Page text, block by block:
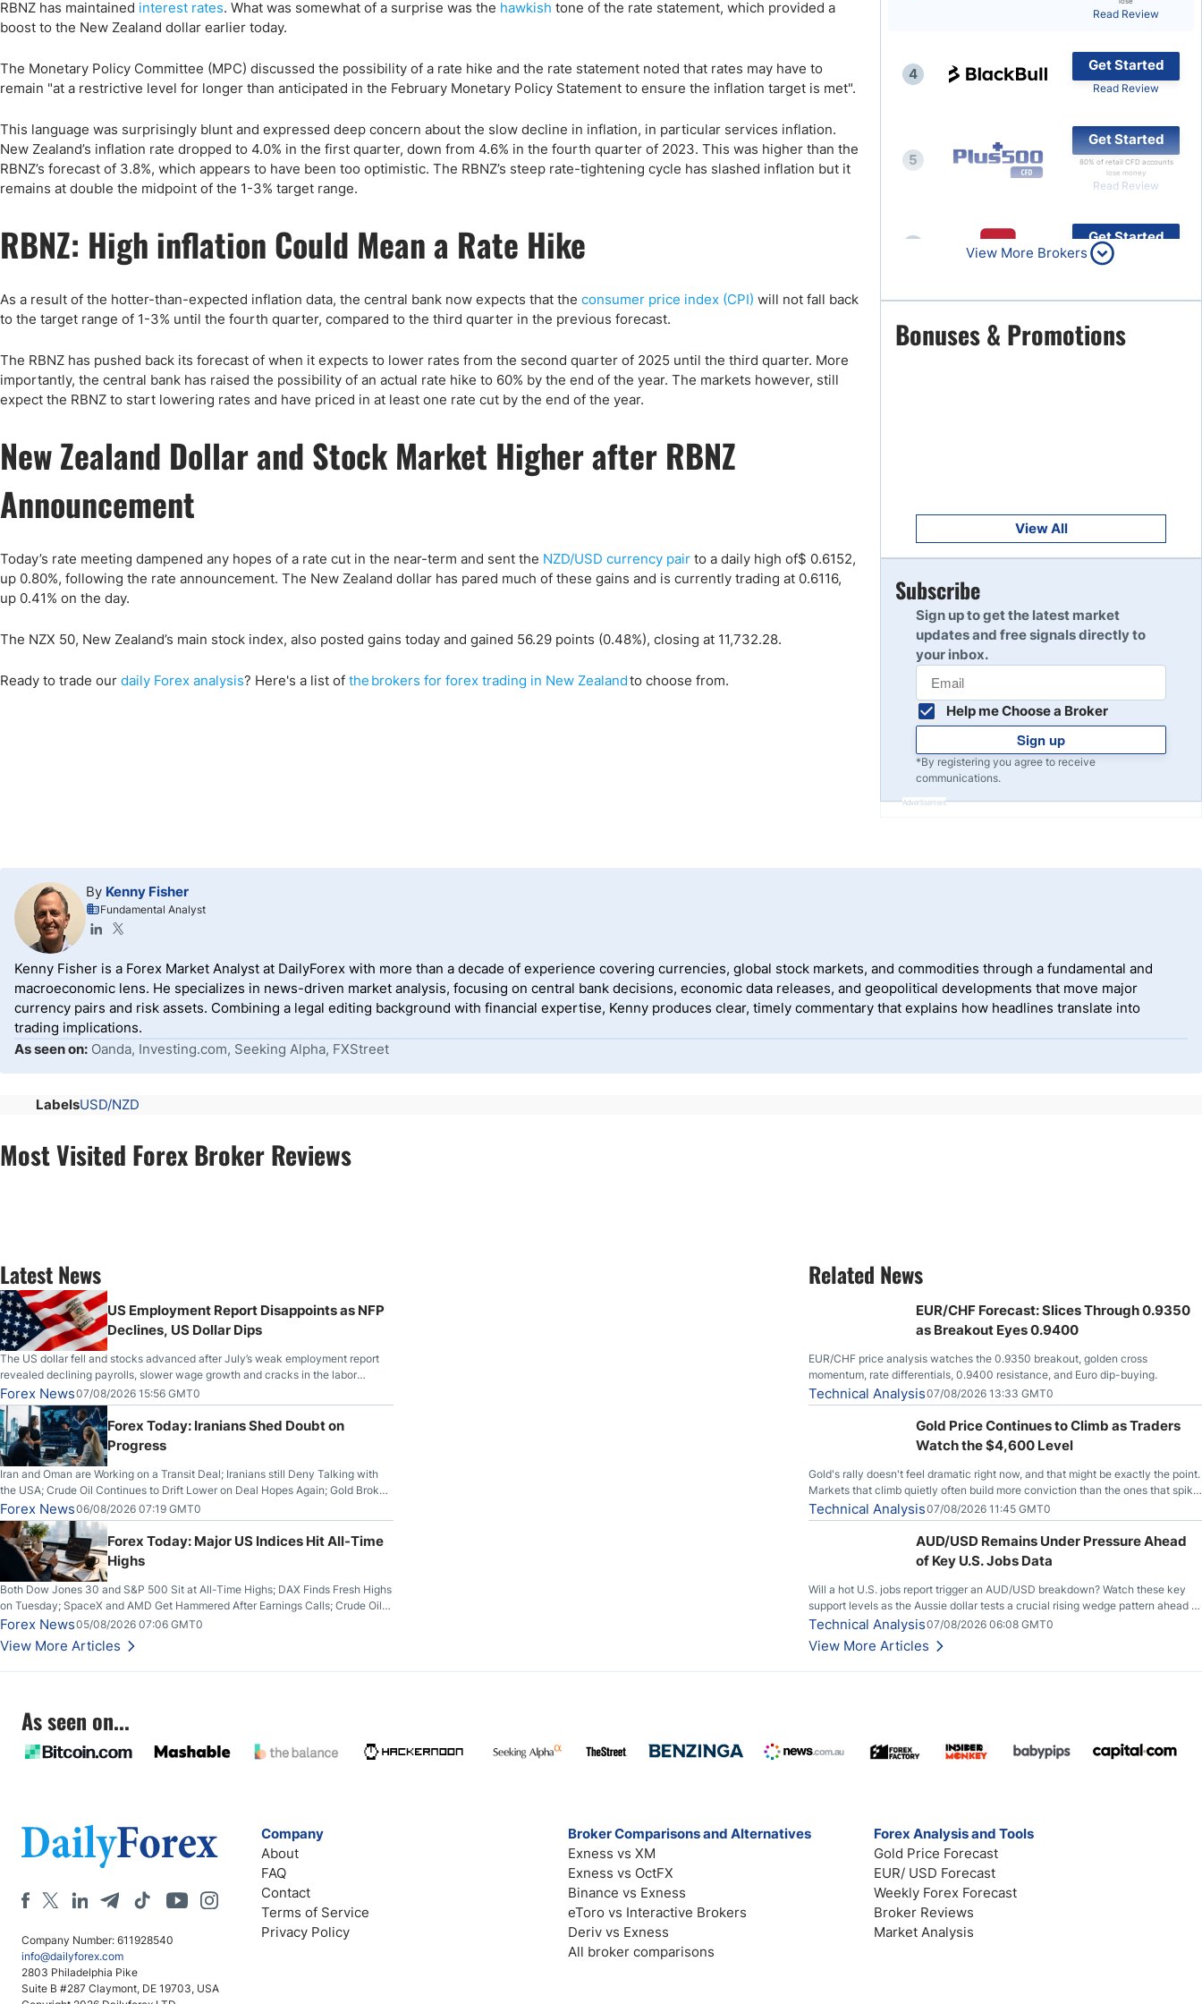
Indonesia
Telegram Signals
Top Brokers Promotions
RBNZ has maintained interest rates. What was somewhat of a surprise was the hawkish tone of the rate statement, which provided a
boost to the New Zealand dollar earlier today.
The Monetary Policy Committee (MPC) discussed the possibility of a rate hike and the rate statement noted that rates may have to
remain "at a restrictive level for longer than anticipated in the February Monetary Policy Statement to ensure the inflation target is met".
This language was surprisingly blunt and expressed deep concern about the slow decline in inflation, in particular services inflation.
New Zealand’s inflation rate dropped to 4.0% in the first quarter, down from 4.6% in the fourth quarter of 2023. This was higher than the
RBNZ’s forecast of 3.8%, which appears to have been too optimistic. The RBNZ’s steep rate-tightening cycle has slashed inflation but it
remains at double the midpoint of the 1-3% target range.
RBNZ: High inflation Could Mean a Rate Hike
As a result of the hotter-than-expected inflation data, the central bank now expects that the consumer price index (CPI) will not fall back
to the target range of 1-3% until the fourth quarter, compared to the third quarter in the previous forecast.
The RBNZ has pushed back its forecast of when it expects to lower rates from the second quarter of 2025 until the third quarter. More
importantly, the central bank has raised the possibility of an actual rate hike to 60% by the end of the year. The markets however, still
expect the RBNZ to start lowering rates and have priced in at least one rate cut by the end of the year.
New Zealand Dollar and Stock Market Higher after RBNZ
Announcement
Today’s rate meeting dampened any hopes of a rate cut in the near-term and sent the NZD/USD currency pair to a daily high of$ 0.6152,
up 0.80%, following the rate announcement. The New Zealand dollar has pared much of these gains and is currently trading at 0.6116,
up 0.41% on the day.
The NZX 50, New Zealand’s main stock index, also posted gains today and gained 56.29 points (0.48%), closing at 11,732.28.
Ready to trade our daily Forex analysis? Here's a list of the brokers for forex trading in New Zealandto choose from.
Read Review
4
Get Started
Read Review
5
Get Started
80% of retail CFD accounts
lose money
Read Review
Get Started
Read Review
7
Get Started
Read Review
Read Review
10
View More Brokers
Bonuses & Promotions
View All
Subscribe
Sign up to get the latest market
updates and free signals directly to
your inbox.
Help me Choose a Broker
Sign up
*By registering you agree to receive
communications.
Advertisement
By Kenny Fisher
Fundamental Analyst
Kenny Fisher is a Forex Market Analyst at DailyForex with more than a decade of experience covering currencies, global stock markets, and commodities through a fundamental and
macroeconomic lens. He specializes in news-driven market analysis, focusing on central bank decisions, economic data releases, and geopolitical developments that move major
currency pairs and risk assets. Combining a legal editing background with financial expertise, Kenny produces clear, timely commentary that explains how headlines translate into
trading implications.
As seen on: Oanda, Investing.com, Seeking Alpha, FXStreet
LabelsUSD/NZD
Most Visited Forex Broker Reviews
Latest News
US Employment Report Disappoints as NFP
Declines, US Dollar Dips
The US dollar fell and stocks advanced after July’s weak employment report
revealed declining payrolls, slower wage growth and cracks in the labor
market.
Forex News07/08/2026 15:56 GMT0
Forex Today: Iranians Shed Doubt on
Progress
Iran and Oman are Working on a Transit Deal; Iranians still Deny Talking with
the USA; Crude Oil Continues to Drift Lower on Deal Hopes Again; Gold Broke
Out on Wednesday, Clearing the Crucial $4200 level; The Aussie Dollar Trades
Higher on Wednesday Against the Greenback
Forex News06/08/2026 07:19 GMT0
Forex Today: Major US Indices Hit All-Time
Highs
Both Dow Jones 30 and S&P 500 Sit at All-Time Highs; DAX Finds Fresh Highs
on Tuesday; SpaceX and AMD Get Hammered After Earnings Calls; Crude Oil
Slices Below $80 on Renewed Hopes; US Dollar Continues to Attempt to
Stabilize Against the Yen; Mexican Peso Sees Rally as Rates Drop
Forex News05/08/2026 07:06 GMT0
View More Articles
Related News
EUR/CHF Forecast: Slices Through 0.9350
as Breakout Eyes 0.9400
EUR/CHF price analysis watches the 0.9350 breakout, golden cross
momentum, rate differentials, 0.9400 resistance, and Euro dip-buying.
Technical Analysis07/08/2026 13:33 GMT0
Gold Price Continues to Climb as Traders
Watch the $4,600 Level
Gold's rally doesn't feel dramatic right now, and that might be exactly the point.
Markets that climb quietly often build more conviction than the ones that spike
loudly, and this is starting to look like one of those cases, with the momentum
feeding itself.
Technical Analysis07/08/2026 11:45 GMT0
AUD/USD Remains Under Pressure Ahead
of Key U.S. Jobs Data
Will a hot U.S. jobs report trigger an AUD/USD breakdown? Watch these key
support levels as the Aussie dollar tests a crucial rising wedge pattern ahead of
key employment data.
Technical Analysis07/08/2026 06:08 GMT0
View More Articles
As seen on...
Company Number: 611928540
info@dailyforex.com
2803 Philadelphia Pike
Suite B #287 Claymont, DE 19703, USA
Company
About
FAQ
Contact
Terms of Service
Privacy Policy
Broker Comparisons and Alternatives
Exness vs XM
Exness vs OctFX
Binance vs Exness
eToro vs Interactive Brokers
Deriv vs Exness
All broker comparisons
Forex Analysis and Tools
Gold Price Forecast
EUR/ USD Forecast
Weekly Forex Forecast
Broker Reviews
Market Analysis